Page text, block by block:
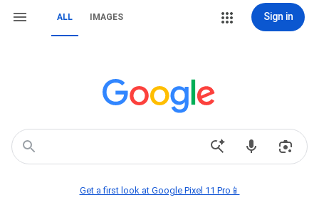
ALL IMAGES Sign in
Get a first look at Google Pixel 11 Pro📱